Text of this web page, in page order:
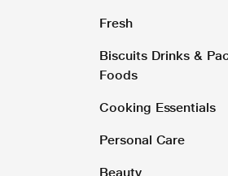
Fresh
Biscuits Drinks &
Foods
Cooking Essentials
Personal Care
Beauty